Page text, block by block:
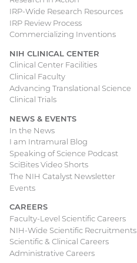
IRP-Wide Research Resources
IRP Review Process
Commercializing Inventions
NIH CLINICAL CENTER
Clinical Center Facilities
Clinical Faculty
Advancing Translational Science
Clinical Trials
NEWS & EVENTS
In the News
I am Intramural Blog
Speaking of Science Podcast
SciBites Video Shorts
The NIH Catalyst Newsletter
Events
CAREERS
Faculty-Level Scientific Careers
NIH-Wide Scientific Recruitments
Scientific & Clinical Careers
Administrative Careers